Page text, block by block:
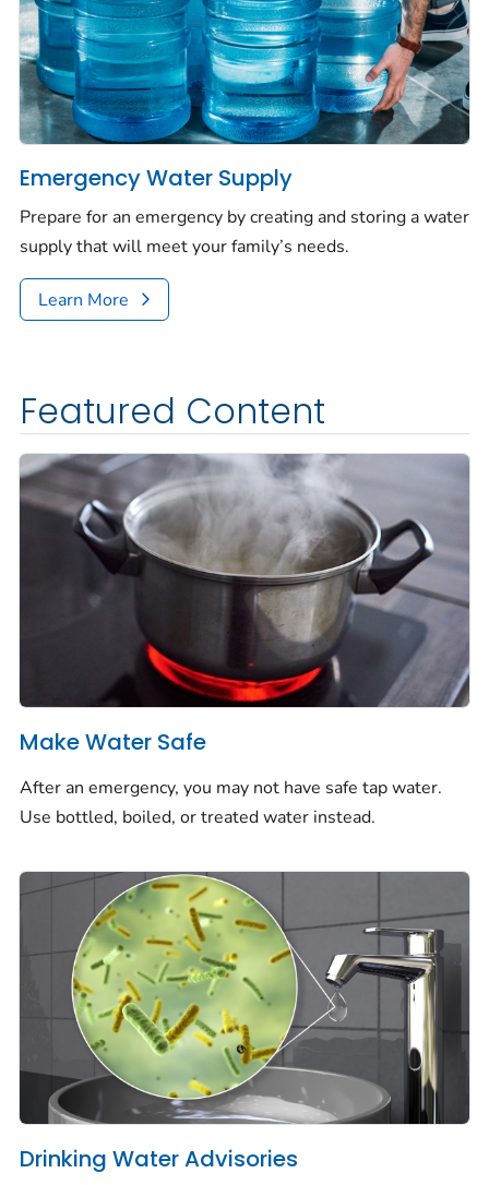
Emergency Water Supply
Prepare for an emergency by creating and storing a water
supply that will meet your family’s needs.
Learn More
Featured Content
Make Water Safe
After an emergency, you may not have safe tap water.
Use bottled, boiled, or treated water instead.
Drinking Water Advisories